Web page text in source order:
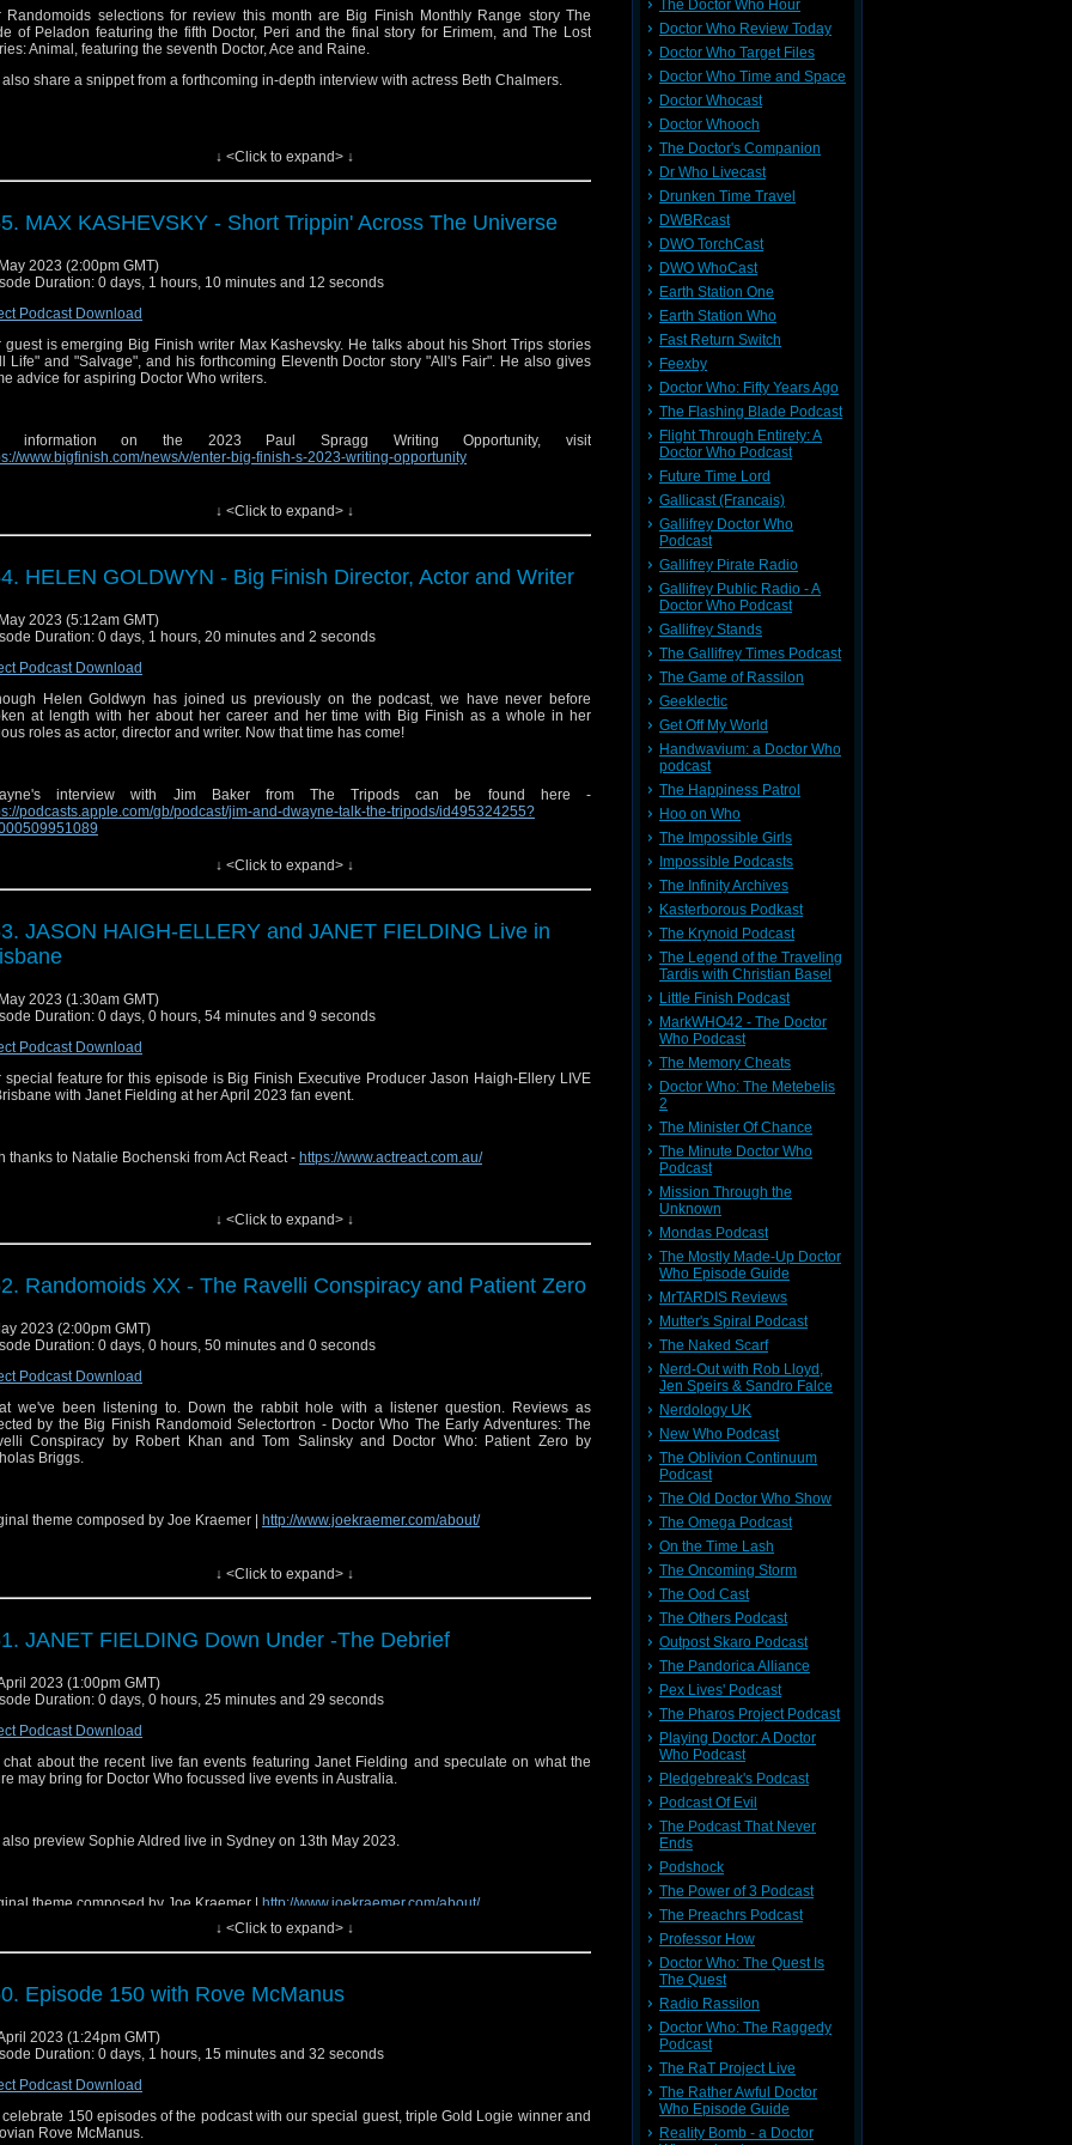
⁠⁠⁠⁠⁠⁠⁠⁠⁠ http://twitter.com/audiosirens⁠⁠⁠⁠⁠⁠⁠⁠⁠
⁠⁠⁠⁠⁠⁠⁠⁠⁠https://www.instagram.com/audiosirens/⁠⁠⁠⁠⁠⁠⁠⁠⁠
⁠⁠⁠⁠⁠⁠⁠⁠⁠https://www.facebook.com/audiosirens⁠⁠⁠⁠⁠⁠⁠⁠⁠
in a voice message: https://podcasters.spotify.com/pod/show/sirensofaudio/message
⁠⁠⁠⁠⁠⁠⁠⁠https://www.facebook.com/audiosirens⁠⁠⁠⁠⁠⁠⁠⁠
⁠⁠⁠⁠⁠⁠⁠⁠https://www.youtube.com/channel/UCrU3MLlOeJTLnAbLl35QgeQ⁠⁠⁠⁠⁠⁠⁠⁠
Send in a voice message: https://podcasters.spotify.com/pod/show/sirensofaudio/message
Randomoids selections for review this month are Big Finish Monthly Range story The
of Peladon featuring the fifth Doctor, Peri and the final story for Erimem, and The Lost
Animal, featuring the seventh Doctor, Ace and Raine.
also share a snippet from a forthcoming in-depth interview with actress Beth Chalmers.
⁠⁠⁠⁠⁠⁠⁠sirensofaudio@gmail.com⁠⁠⁠⁠⁠⁠⁠
⁠⁠⁠⁠⁠⁠⁠ http://twitter.com/audiosirens⁠⁠⁠⁠⁠⁠⁠
⁠⁠⁠⁠⁠⁠⁠https://www.youtube.com/channel/UCrU3MLlOeJTLnAbLl35QgeQ⁠⁠⁠⁠⁠⁠⁠
and music are copyright BBC and Big Finish. No infringement is intended.
↓ <Click to expand> ↓
MAX KASHEVSKY - Short Trippin' Across The Universe
2023 (2:00pm GMT)
Duration: 0 days, 1 hours, 10 minutes and 12 seconds
Podcast Download
guest is emerging Big Finish writer Max Kashevsky. He talks about his Short Trips stories
Life" and "Salvage", and his forthcoming Eleventh Doctor story "All's Fair". He also gives
advice for aspiring Doctor Who writers.
information on the 2023 Paul Spragg Writing Opportunity, visit
www.bigfinish.com/news/v/enter-big-finish-s-2023-writing-opportunity
⁠⁠⁠⁠⁠⁠sirensofaudio@gmail.com⁠⁠⁠⁠⁠⁠
⁠⁠⁠⁠⁠⁠https://www.sirensofaudio.com/⁠⁠⁠⁠⁠⁠
Feedback:⁠⁠⁠⁠⁠⁠https://anchor.fm/sirensofaudio⁠⁠⁠⁠⁠⁠
⁠⁠⁠⁠⁠⁠ http://twitter.com/audiosirens⁠⁠⁠⁠⁠⁠
⁠⁠⁠⁠⁠⁠https://www.facebook.com/audiosirens⁠⁠⁠⁠⁠⁠
⁠⁠⁠⁠⁠⁠https://www.youtube.com/channel/UCrU3MLlOeJTLnAbLl35QgeQ⁠⁠⁠⁠⁠⁠
and music are copyright BBC and Big Finish. No infringement is intended.
in a voice message: https://podcasters.spotify.com/pod/show/sirensofaudio/message
↓ <Click to expand> ↓
HELEN GOLDWYN - Big Finish Director, Actor and Writer
2023 (5:12am GMT)
Duration: 0 days, 1 hours, 20 minutes and 2 seconds
Podcast Download
Helen Goldwyn has joined us previously on the podcast, we have never before
at length with her about her career and her time with Big Finish as a whole in her
roles as actor, director and writer. Now that time has come!
interview with Jim Baker from The Tripods can be found here -
podcasts.apple.com/gb/podcast/jim-and-dwayne-talk-the-tripods/id495324255?
theme composed by Joe Kraemer | ⁠⁠⁠⁠⁠http://www.joekraemer.com/about/⁠⁠⁠⁠⁠
⁠⁠⁠⁠⁠sirensofaudio@gmail.com⁠⁠⁠⁠⁠
⁠⁠⁠⁠⁠https://www.sirensofaudio.com/⁠⁠⁠⁠⁠
Feedback:⁠⁠⁠⁠⁠https://anchor.fm/sirensofaudio⁠⁠⁠⁠⁠
in a voice message: https://podcasters.spotify.com/pod/show/sirensofaudio/message
↓ <Click to expand> ↓
JASON HAIGH-ELLERY and JANET FIELDING Live in
2023 (1:30am GMT)
Duration: 0 days, 0 hours, 54 minutes and 9 seconds
Podcast Download
special feature for this episode is Big Finish Executive Producer Jason Haigh-Ellery LIVE
with Janet Fielding at her April 2023 fan event.
thanks to Natalie Bochenski from Act React - https://www.actreact.com.au/
theme composed by Joe Kraemer |⁠⁠⁠⁠http://www.joekraemer.com/about/⁠⁠⁠⁠
⁠⁠⁠⁠https://www.sirensofaudio.com/⁠⁠⁠⁠
Feedback:⁠⁠⁠⁠https://anchor.fm/sirensofaudio⁠⁠⁠⁠
⁠⁠⁠⁠ http://twitter.com/audiosirens⁠⁠⁠⁠
⁠⁠⁠⁠https://www.instagram.com/audiosirens/⁠⁠⁠⁠
⁠⁠⁠⁠https://www.facebook.com/audiosirens⁠⁠⁠⁠
in a voice message: https://podcasters.spotify.com/pod/show/sirensofaudio/message
↓ <Click to expand> ↓
Randomoids XX - The Ravelli Conspiracy and Patient Zero
2023 (2:00pm GMT)
Duration: 0 days, 0 hours, 50 minutes and 0 seconds
Podcast Download
we've been listening to. Down the rabbit hole with a listener question. Reviews as
by the Big Finish Randomoid Selectortron - Doctor Who The Early Adventures: The
Conspiracy by Robert Khan and Tom Salinsky and Doctor Who: Patient Zero by
Briggs.
theme composed by Joe Kraemer | ⁠⁠⁠http://www.joekraemer.com/about/⁠⁠⁠
Feedback:
⁠⁠⁠https://anchor.fm/sirensofaudio⁠⁠⁠
⁠⁠⁠ http://twitter.com/audiosirens⁠⁠⁠
⁠⁠⁠https://www.instagram.com/audiosirens/⁠⁠⁠
⁠⁠⁠https://www.facebook.com/audiosirens⁠⁠⁠
⁠⁠⁠https://www.youtube.com/channel/UCrU3MLlOeJTLnAbLl35QgeQ⁠⁠⁠
and music are copyright BBC and Big Finish. No infringement is intended.
↓ <Click to expand> ↓
JANET FIELDING Down Under -The Debrief
2023 (1:00pm GMT)
Duration: 0 days, 0 hours, 25 minutes and 29 seconds
Podcast Download
chat about the recent live fan events featuring Janet Fielding and speculate on what the
may bring for Doctor Who focussed live events in Australia.
also preview Sophie Aldred live in Sydney on 13th May 2023.
theme composed by Joe Kraemer | ⁠⁠⁠http://www.joekraemer.com/about/⁠⁠⁠
⁠⁠⁠sirensofaudio@gmail.com⁠⁠⁠
⁠⁠⁠https://www.sirensofaudio.com/⁠⁠⁠
Feedback:⁠⁠⁠https://anchor.fm/sirensofaudio⁠⁠⁠
⁠⁠⁠ http://twitter.com/audiosirens⁠⁠⁠
⁠⁠⁠https://www.instagram.com/audiosirens/⁠⁠⁠
↓ <Click to expand> ↓
Episode 150 with Rove McManus
2023 (1:24pm GMT)
Duration: 0 days, 1 hours, 15 minutes and 32 seconds
Podcast Download
celebrate 150 episodes of the podcast with our special guest, triple Gold Logie winner and
Rove McManus.
The Doctor Who Hour
Doctor Who Review Today
Doctor Who Target Files
Doctor Who Time and Space
Doctor Whocast
Doctor Whooch
The Doctor's Companion
Dr Who Livecast
Drunken Time Travel
DWBRcast
DWO TorchCast
DWO WhoCast
Earth Station One
Earth Station Who
Fast Return Switch
Feexby
Doctor Who: Fifty Years Ago
The Flashing Blade Podcast
Flight Through Entirety: A
Doctor Who Podcast
Future Time Lord
Gallicast (Francais)
Gallifrey Doctor Who
Podcast
Gallifrey Pirate Radio
Gallifrey Public Radio - A
Doctor Who Podcast
Gallifrey Stands
The Gallifrey Times Podcast
The Game of Rassilon
Geeklectic
Get Off My World
Handwavium: a Doctor Who
podcast
The Happiness Patrol
Hoo on Who
The Impossible Girls
Impossible Podcasts
The Infinity Archives
Kasterborous Podkast
The Krynoid Podcast
The Legend of the Traveling
Tardis with Christian Basel
Little Finish Podcast
MarkWHO42 - The Doctor
Who Podcast
The Memory Cheats
Doctor Who: The Metebelis
2
The Minister Of Chance
The Minute Doctor Who
Podcast
Mission Through the
Unknown
Mondas Podcast
The Mostly Made-Up Doctor
Who Episode Guide
MrTARDIS Reviews
Mutter's Spiral Podcast
The Naked Scarf
Nerd-Out with Rob Lloyd,
Jen Speirs & Sandro Falce
Nerdology UK
New Who Podcast
The Oblivion Continuum
Podcast
The Old Doctor Who Show
The Omega Podcast
On the Time Lash
The Oncoming Storm
The Ood Cast
The Others Podcast
Outpost Skaro Podcast
The Pandorica Alliance
Pex Lives' Podcast
The Pharos Project Podcast
Playing Doctor: A Doctor
Who Podcast
Pledgebreak's Podcast
Podcast Of Evil
The Podcast That Never
Ends
Podshock
The Power of 3 Podcast
The Preachrs Podcast
Professor How
Doctor Who: The Quest Is
The Quest
Radio Rassilon
Doctor Who: The Raggedy
Podcast
The RaT Project Live
The Rather Awful Doctor
Who Episode Guide
Reality Bomb - a Doctor